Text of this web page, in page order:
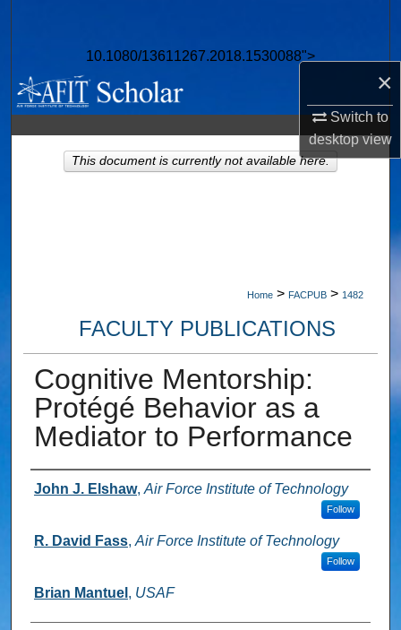
×
Switch to
desktopview
10.1080/13611267.2018.1530088">
Browse Collections
My Account
About
Home > FACPUB > 1482
FACULTY PUBLICATIONS
Cognitive Mentorship:
Protégé Behavior as a
Mediator to Performance
Authors
John J. Elshaw, Air Force Institute of Technology
Follow
R. David Fass, Air Force Institute of Technology
Follow
Brian Mantuel , USAF
This document is currently not available here.